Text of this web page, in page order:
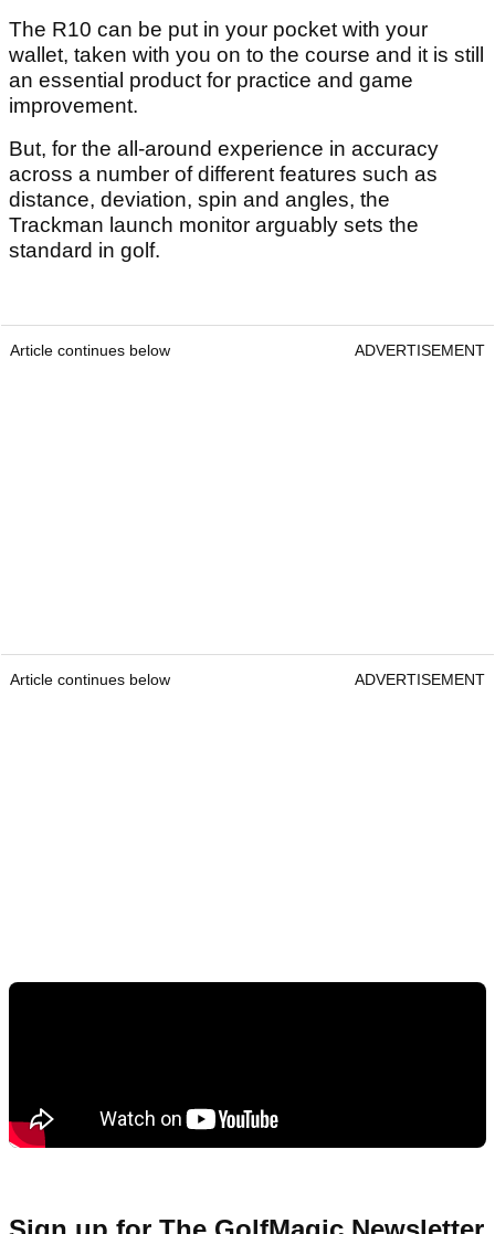
The R10 can be put in your pocket with your
wallet, taken with you on to the course and it is still
an essential product for practice and game
improvement.
But, for the all-around experience in accuracy
across a number of different features such as
distance, deviation, spin and angles, the
Trackman launch monitor arguably sets the
standard in golf.
Article continues below ADVERTISEMENT
Article continues below ADVERTISEMENT